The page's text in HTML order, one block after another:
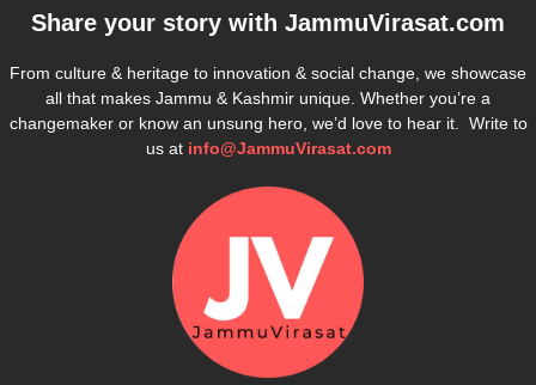
Share your story with JammuVirasat.com
From culture & heritage to innovation & social change, we showcase
all that makes Jammu & Kashmir unique. Whether you’re a
changemaker or know an unsung hero, we’d love to hear it. Write to
us at info@JammuVirasat.com